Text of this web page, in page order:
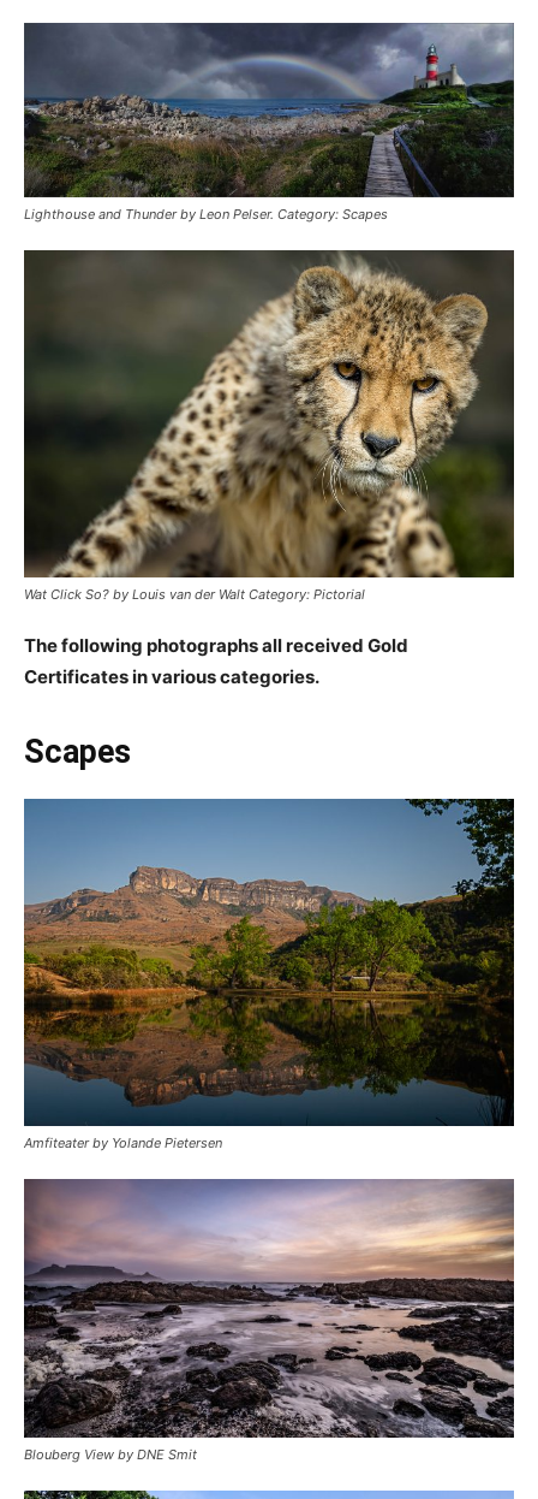
Lighthouse and Thunder by Leon Pelser. Category: Scapes
Wat Click So? by Louis van der Walt Category: Pictorial
The following photographs all received Gold
Certificates in various categories.
Scapes
Amfiteater by Yolande Pietersen
Blouberg View by DNE Smit